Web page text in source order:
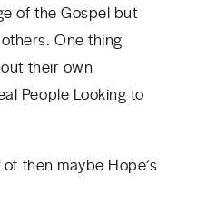
of the Gospel but
One thing
their own
People Looking to
then maybe Hope’s